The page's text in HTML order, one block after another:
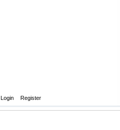
Login Register